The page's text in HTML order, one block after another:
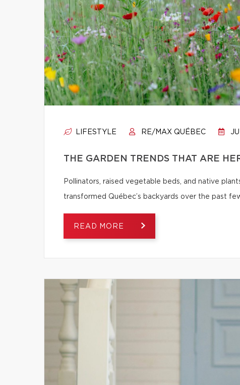
LIFESTYLE RE/MAX QUÉBEC
THE GARDEN TRENDS THAT ARE
Pollinators, raised vegetable beds, and native
transformed Québec’s backyards over the past
READ MORE